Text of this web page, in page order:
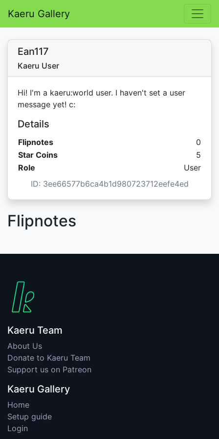
Kaeru Gallery
Ean117
Kaeru User
Hi! I'm a kaeru:world user. I haven't set a user
message yet! c:
Details
Flipnotes
0
Star Coins
Star
5
Role
User
ID: 3ee66577b6ca4b1d980723712eefe4ed
Flipnotes
Kaeru Team
About Us
Donate to Kaeru Team
Support us on Patreon
Kaeru Gallery
Home
Setup guide
Login